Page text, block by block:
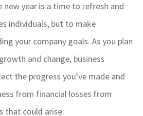
new year is a time to refresh and
individuals, but to make
your company goals. As you plan
and change, business
the progress you’ve made and
from financial losses from
that could arise.